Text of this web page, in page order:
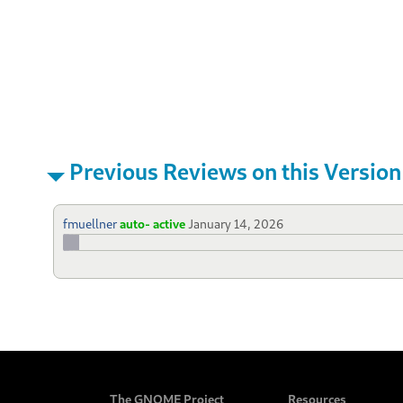
Previous Reviews on this Version
fmuellnerauto- active January 14, 2026
The GNOME Project Resources